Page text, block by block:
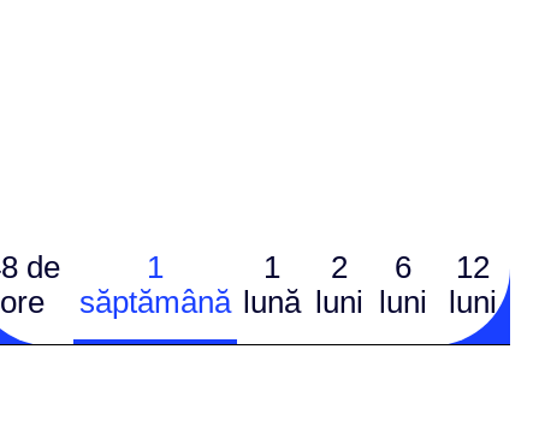
de
ore
1
săptămână
1
lună
2
luni
6
luni
12
luni